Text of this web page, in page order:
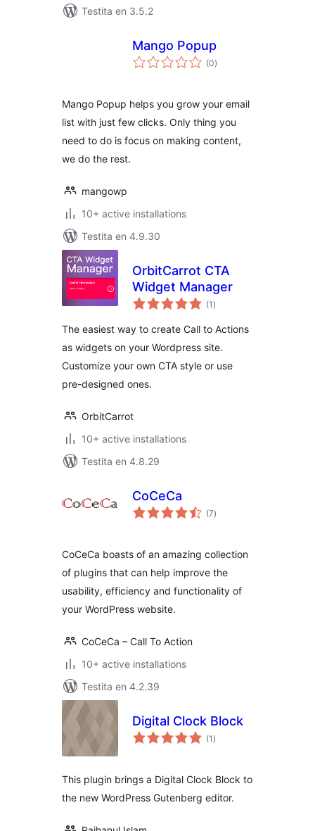
Testita en 3.5.2
Mango Popup
(0sumaj
pritaksoj
)
Mango Popup helps you grow your email
list with just few clicks. Only thing you
need to do is focus on making content,
we do the rest.
mangowp
10+ active installations
Testita en 4.9.30
OrbitCarrot CTA
Widget Manager
(1 sumaj
pritaksoj
)
The easiest way to create Call to Actions
as widgets on your Wordpress site.
Customize your own CTA style or use
pre-designed ones.
OrbitCarrot
10+ active installations
Testita en 4.8.29
CoCeCa
(7sumaj
pritaksoj
)
CoCeCa boasts of an amazing collection
of plugins that can help improve the
usability, efficiency and functionality of
your WordPress website.
CoCeCa – Call To Action
10+ active installations
Testita en 4.2.39
Digital Clock Block
(1 sumaj
pritaksoj
)
This plugin brings a Digital Clock Block to
the new WordPress Gutenberg editor.